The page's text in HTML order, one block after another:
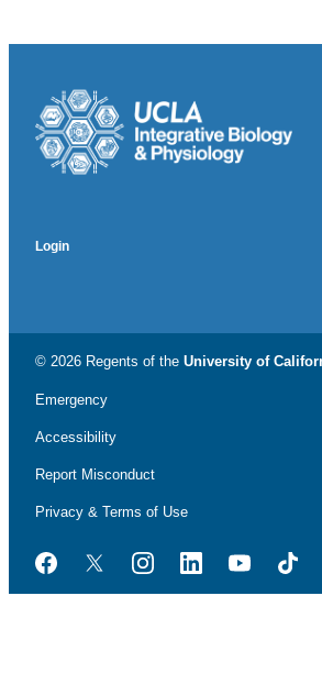
Login
© 2026 Regents of the University of
Emergency
Accessibility
Report Misconduct
Privacy & Terms of Use
FacebookTwitterInstagramLinkedInYouTube